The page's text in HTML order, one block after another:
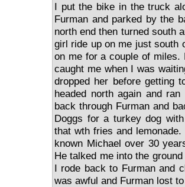
I put the bike in the truck
Furman and parked by the
north end then turned south
girl ride up on me just south
on me for a couple of
caught me when I was
dropped her before getting
headed north again and
back through Furman and
Doggs for a turkey dog
that wth fries and
known Michael over 30
He talked me into the
I rode back to Furman and
was awful and Furman lost